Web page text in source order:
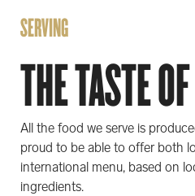
SERVING
THE TASTE
All the food we serve is
proud to be able to offer both
international menu, based on
ingredients.